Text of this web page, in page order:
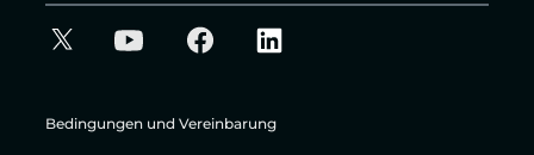
Bedingungen und Vereinbarung